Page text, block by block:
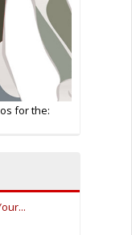
for the: